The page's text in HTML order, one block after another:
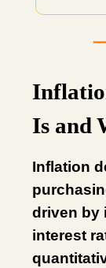
Is and
Inflation
driven by
interest